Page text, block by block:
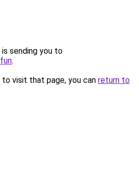
sending you to
.
visit that page, you can return to